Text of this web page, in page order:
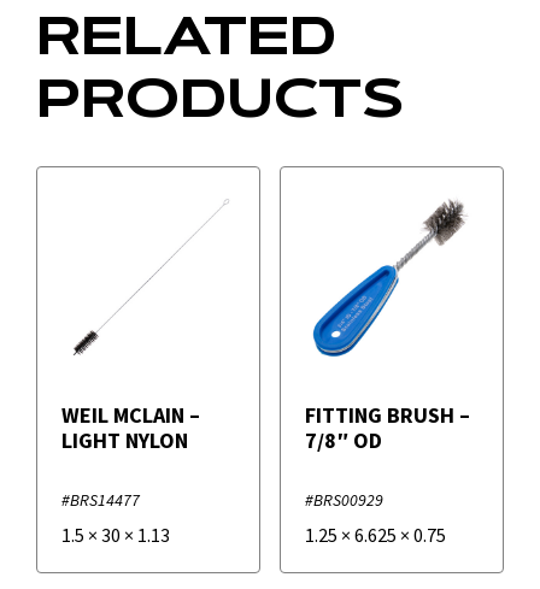
RELATED
PRODUCTS
WEIL MCLAIN –
LIGHT NYLON
#BRS14477
1.5 × 30 × 1.13
FITTING BRUSH –
7/8″ OD
#BRS00929
1.25 × 6.625 × 0.75